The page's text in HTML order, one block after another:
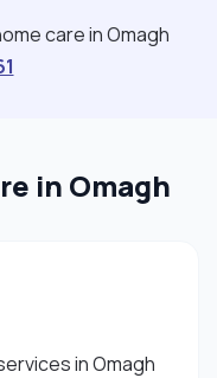
care in Omagh
in Omagh
in Omagh